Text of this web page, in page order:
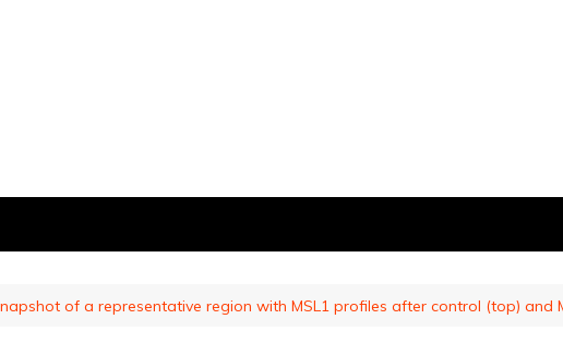
of a representative region with MSL1 profiles after control (top) and